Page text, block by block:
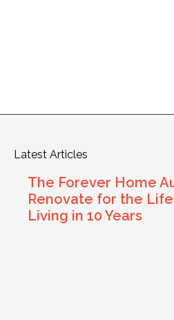
Latest Articles
The Forever Home
Renovate for the Life
Living in 10 Years